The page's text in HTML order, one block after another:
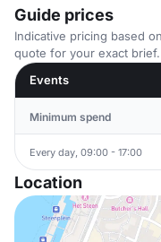
Guide prices
Indicative pricing based
quote for your exact brief.
Events
Minimum spend
Every day, 09:00 - 17:00
Location